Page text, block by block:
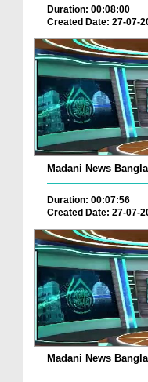
Duration: 00:08:00
Created Date: 27-07-
Madani News
Duration: 00:07:56
Created Date: 27-07-
Madani News